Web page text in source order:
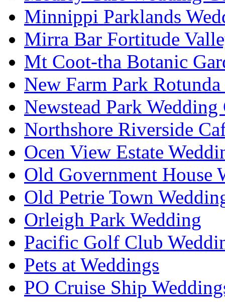
Minnippi Parklands
Mirra Bar Fortitude
Mt Coot-tha Botanic
New Farm Park
Newstead Park Wedding
Northshore Riverside
Ocen View Estate
Old Government House
Old Petrie Town
Orleigh Park Wedding
Pacific Golf Club
Pets at Weddings
PO Cruise Ship